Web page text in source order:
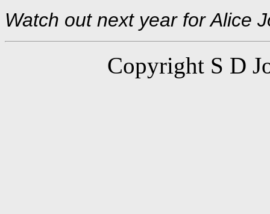
Watch out next year for Alice
Copyright S D